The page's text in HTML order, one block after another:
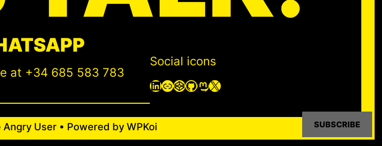
at +34 685 583 783
Social icons
LinkedIn Link CodePen GitHub Mastodon X
User • Powered by WPKoi SUBSCRIBE